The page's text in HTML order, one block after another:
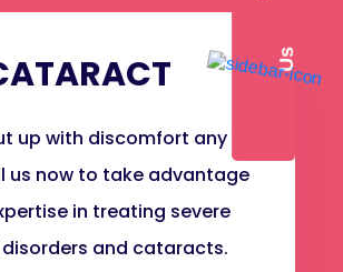
s
up with discomfort any
us now to take advantage
in treating severe
and cataracts.